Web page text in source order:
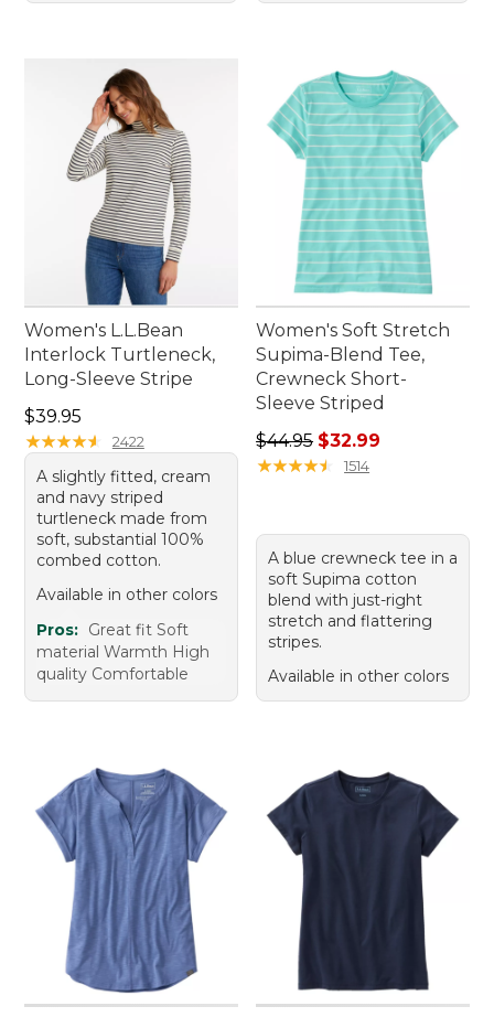
Women's L.L.Bean
Interlock Turtleneck,
Long-Sleeve Stripe
Price: $39.95
$39.95
★★★★★
★★★★★ 2422
A slightly fitted, cream
and navy striped
turtleneck made from
soft, substantial 100%
combed cotton.
Available in other colors
Pros: Great fit Soft
material Warmth High
quality Comfortable
Women's Soft Stretch
Supima-Blend Tee,
Crewneck Short-
Sleeve Striped
Regular price: $44.95, sale
$44.95 $32.99
★★★★★
★★★★★ 1514
A blue crewneck tee in a
soft Supima cotton
blend with just-right
stretch and flattering
stripes.
Available in other colors